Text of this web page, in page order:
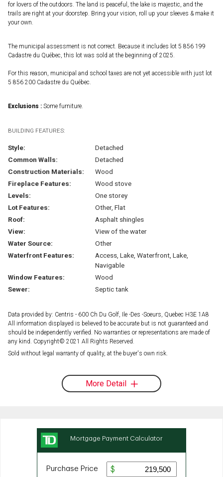
for lovers of the outdoors. The land is peaceful, the lake is majestic, and the
trails are right at your doorstep. Bring your vision, roll up your sleeves & make it
your own.
The municipal assessment is not correct. Because it includes lot 5 856 199
Cadastre du Québec, this lot was sold at the beginning of 2025.
For this reason, municipal and school taxes are not yet accessible with just lot
5 856 200 Cadastre du Québec.
Exclusions : Some furniture.
BUILDING FEATURES:
Style:
Detached
Common Walls:
Detached
Construction Materials:
Wood
Fireplace Features:
Wood stove
Levels:
One storey
Lot Features:
Other, Flat
Roof:
Asphalt shingles
View:
View of the water
Water Source:
Other
Waterfront Features:
Access, Lake, Waterfront, Lake,
Navigable
Window Features:
Wood
Sewer:
Septic tank
Data provided by: Centris - 600 Ch Du Golf, Ile -Des -Soeurs, Quebec H3E 1A8
All information displayed is believed to be accurate but is not guaranteed and
should be independently verified. No warranties or representations are made of
any kind. Copyright© 2021 All Rights Reserved.
Sold without legal warranty of quality, at the buyer's own risk.
More Detail